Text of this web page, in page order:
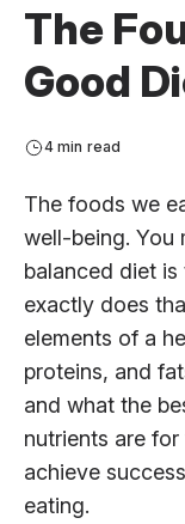
The
Good
4 min read
The foods we
well-being. You
balanced diet
exactly does
elements of a
proteins, and
and what the
nutrients are
achieve
eating.